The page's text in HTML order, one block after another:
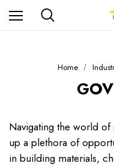
Home
Navigating the world
up a plethora of
in building materials,